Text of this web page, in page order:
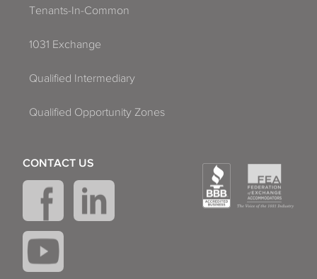
Tenants-In-Common
1031 Exchange
Qualified Intermediary
Qualified Opportunity Zones
CONTACT US